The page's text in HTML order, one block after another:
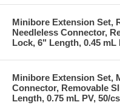
Minibore Extension Set,
Needleless Connector,
Lock, 6" Length, 0.45 mL
Minibore Extension Set,
Connector, Removable
Length, 0.75 mL PV, 50/